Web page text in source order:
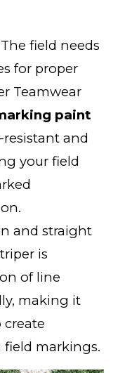
field needs
for proper
Teamwear
paint
and
your field
and straight
is
of line
making it
create
markings.